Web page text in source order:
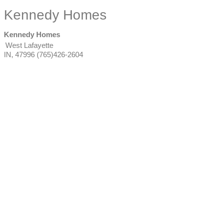
Kennedy Homes
Kennedy Homes
West Lafayette
IN, 47996 (765)426-2604